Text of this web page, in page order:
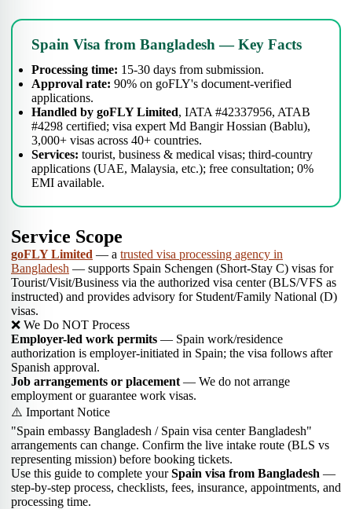
Spain Visa from Bangladesh — Key Facts
Processing time: 15-30 days from submission.
Approval rate: 90% on goFLY's document-verified
applications.
Handled by goFLY Limited, IATA #42337956, ATAB
#4298 certified; visa expert Md Bangir Hossian (Bablu),
3,000+ visas across 40+ countries.
Services: tourist, business & medical visas; third-country
applications (UAE, Malaysia, etc.); free consultation; 0%
EMI available.
Service Scope
goFLY Limited — a trusted visa processing agency in
Bangladesh — supports Spain Schengen (Short-Stay C) visas for
Tourist/Visit/Business via the authorized visa center (BLS/VFS as
instructed) and provides advisory for Student/Family National (D)
visas.
❌ We Do NOT Process
Employer-led work permits — Spain work/residence
authorization is employer-initiated in Spain; the visa follows after
Spanish approval.
Job arrangements or placement — We do not arrange
employment or guarantee work visas.
⚠️ Important Notice
"Spain embassy Bangladesh / Spain visa center Bangladesh"
arrangements can change. Confirm the live intake route (BLS vs
representing mission) before booking tickets.
Use this guide to complete yourSpain visa from Bangladesh —
step-by-step process, checklists, fees, insurance, appointments, and
processing time.